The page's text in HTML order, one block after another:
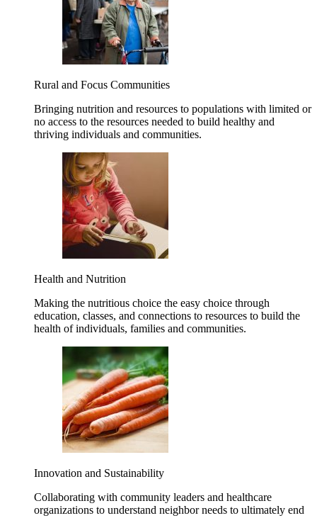
Rural and Focus Communities
Bringing nutrition and resources to populations with limited or
no access to the resources needed to build healthy and
thriving individuals and communities.
Health and Nutrition
Making the nutritious choice the easy choice through
education, classes, and connections to resources to build the
health of individuals, families and communities.
Innovation and Sustainability
Collaborating with community leaders and healthcare
organizations to understand neighbor needs to ultimately end